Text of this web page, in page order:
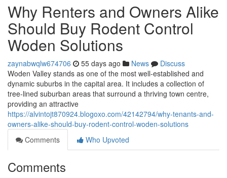
Why Renters and Owners Alike
Should Buy Rodent Control
Woden Solutions
zaynabwqlw674706 55 days ago News
Discuss
Woden Valley stands as one of the most well‑established and
dynamic suburbs in the capital area. It includes a collection of
tree‑lined suburban areas that surround a thriving town centre,
providing an attractive
https://alvintojt870924.blogoxo.com/42142794/why-tenants-and-
owners-alike-should-buy-rodent-control-woden-solutions
Comments
Who Upvoted
Comments